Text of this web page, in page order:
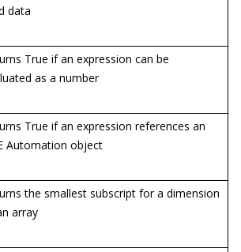
data
True if an expression can be
as a number
True if an expression references an
Automation object
the smallest subscript for a dimension
array